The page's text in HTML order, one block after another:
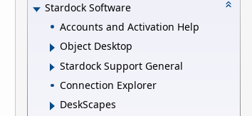
Stardock Software
Accounts and Activation Help
Object Desktop
Stardock Support General
Connection Explorer
DeskScapes